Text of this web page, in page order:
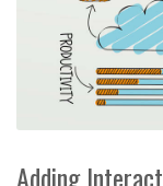
Adding